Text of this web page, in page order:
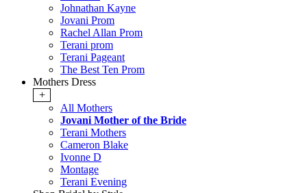
Johnathan Kayne
Jovani Prom
Rachel Allan Prom
Terani prom
Terani Pageant
The Best Ten Prom
Mothers Dress
+
All Mothers
Jovani Mother of the Bride
Terani Mothers
Cameron Blake
Ivonne D
Montage
Terani Evening